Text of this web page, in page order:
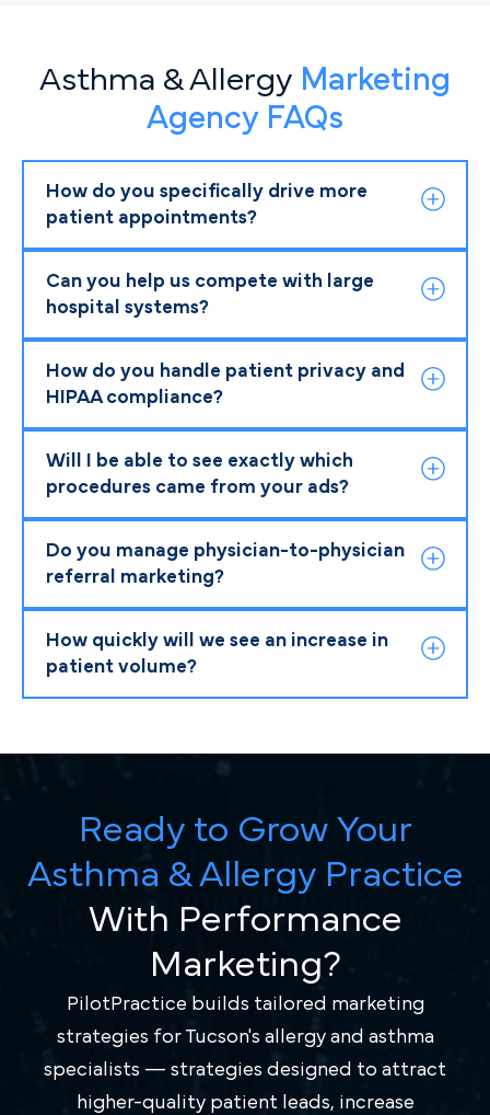
Asthma & Allergy Marketing
Agency FAQs
How do you specifically drive more
patient appointments?
Can you help us compete with large
hospital systems?
How do you handle patient privacy and
HIPAA compliance?
Will I be able to see exactly which
procedures came from your ads?
Do you manage physician-to-physician
referral marketing?
How quickly will we see an increase in
patient volume?
Ready to Grow Your
Asthma & Allergy Practice
With Performance
Marketing?
PilotPractice builds tailored marketing
strategies for Tucson's allergy and asthma
specialists — strategies designed to attract
higher-quality patient leads, increase